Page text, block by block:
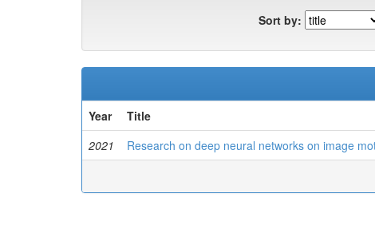
Sort by:
Year
Title
2021
Research on deep neural networks on image